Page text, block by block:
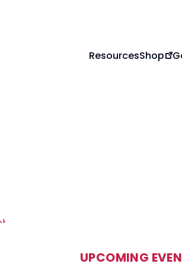
ResourcesShop
UPCOMING